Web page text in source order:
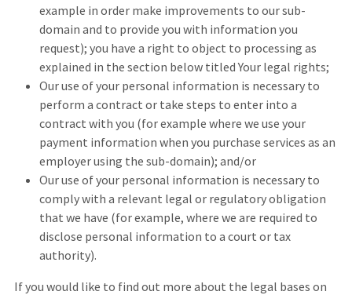
example in order make improvements to our sub-
domain and to provide you with information you
request); you have a right to object to processing as
explained in the section below titled Your legal rights;
Our use of your personal information is necessary to
perform a contract or take steps to enter into a
contract with you (for example where we use your
payment information when you purchase services as an
employer using the sub-domain); and/or
Our use of your personal information is necessary to
comply with a relevant legal or regulatory obligation
that we have (for example, where we are required to
disclose personal information to a court or tax
authority).
If you would like to find out more about the legal bases on